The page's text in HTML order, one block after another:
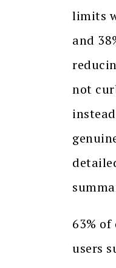
limits
and
not
63%
users